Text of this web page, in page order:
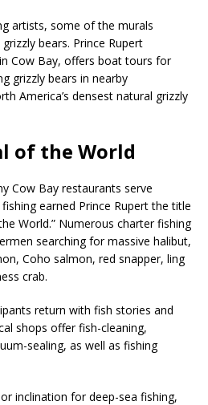
artists, some of the murals
bears. Prince Rupert
Cow Bay, offers boat tours for
grizzly bears in nearby
America’s densest natural grizzly
of the World
Cow Bay restaurants serve
earned Prince Rupert the title
World.” Numerous charter fishing
searching for massive halibut,
Coho salmon, red snapper, ling
crab.
return with fish stories and
shops offer fish-cleaning,
sealing, as well as fishing
inclination for deep-sea fishing,